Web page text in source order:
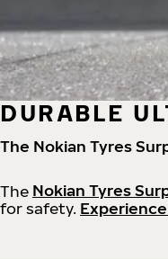
DURABLE
The Nokian Tyres
The Nokian Tyres
for safety.